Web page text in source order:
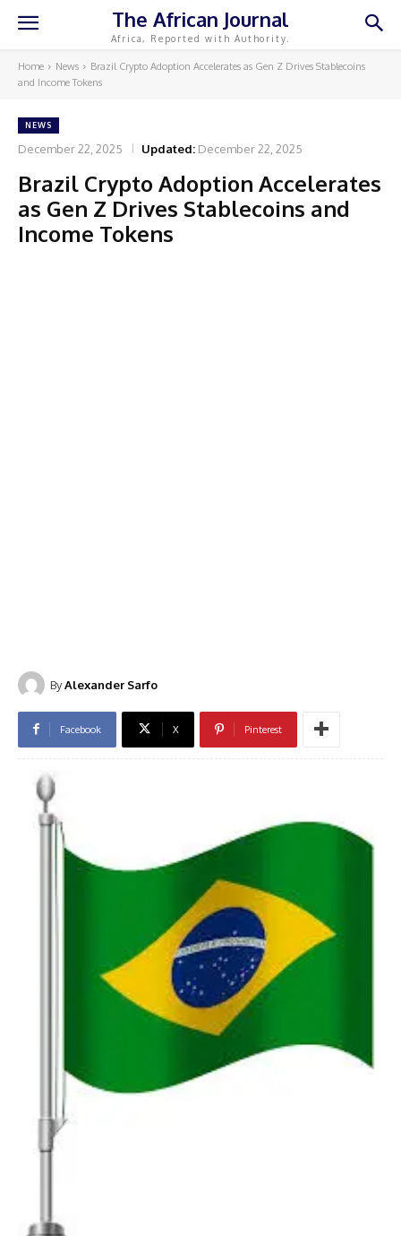
The African Journal
Africa, Reported with Authority.
Home News
Brazil Crypto Adoption Accelerates as Gen Z Drives Stablecoins
and Income Tokens
NEWS
December 22, 2025 Updated: December 22, 2025
Brazil Crypto Adoption Accelerates
as Gen Z Drives Stablecoins and
Income Tokens
ByAlexander Sarfo
Facebook X Pinterest